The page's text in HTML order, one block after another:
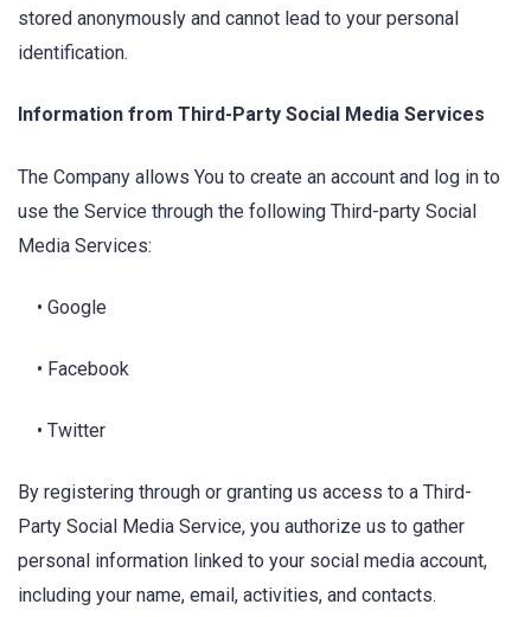
stored anonymously and cannot lead to your personal
identification.
Information from Third-Party Social Media Services
The Company allows You to create an account and log in to
use the Service through the following Third-party Social
Media Services:
• Google
• Facebook
• Twitter
By registering through or granting us access to a Third-
Party Social Media Service, you authorize us to gather
personal information linked to your social media account,
including your name, email, activities, and contacts.